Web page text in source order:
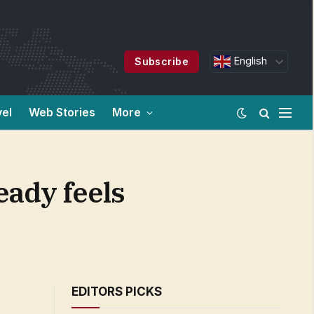
Subscribe English
Web Stories More
feels
EDITORS PICKS